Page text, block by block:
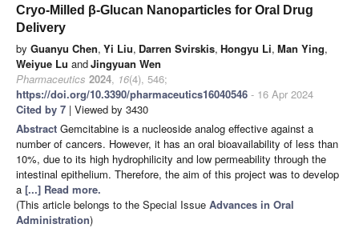
Cryo-Milled β-Glucan Nanoparticles for Oral Drug
Delivery
by Guanyu Chen, Yi Liu, Darren Svirskis, Hongyu Li, Man Ying,
Weiyue Lu andJingyuan Wen
Pharmaceutics 2024, 16(4), 546;
https://doi.org/10.3390/pharmaceutics16040546 - 16 Apr 2024
Cited by 7 | Viewed by 3430
Abstract Gemcitabine is a nucleoside analog effective against a
number of cancers. However, it has an oral bioavailability of less than
10%, due to its high hydrophilicity and low permeability through the
intestinal epithelium. Therefore, the aim of this project was to develop
a [...] Read more.
(This article belongs to the Special Issue Advances in Oral
Administration)